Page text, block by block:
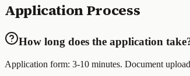
Application Process
How long does the application
Application form: 3-10 minutes. Document